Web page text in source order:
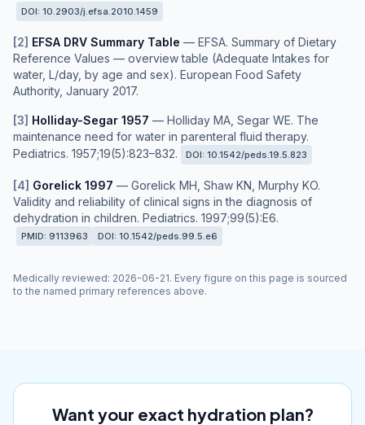
DOI: 10.2903/j.efsa.2010.1459
[2] EFSA DRV Summary Table — EFSA. Summary of Dietary
Reference Values — overview table (Adequate Intakes for
water, L/day, by age and sex). European Food Safety
Authority, January 2017.
[3] Holliday-Segar 1957 — Holliday MA, Segar WE. The
maintenance need for water in parenteral fluid therapy.
Pediatrics. 1957;19(5):823–832.
DOI: 10.1542/peds.19.5.823
[4] Gorelick 1997 — Gorelick MH, Shaw KN, Murphy KO.
Validity and reliability of clinical signs in the diagnosis of
dehydration in children. Pediatrics. 1997;99(5):E6.
PMID: 9113963 DOI: 10.1542/peds.99.5.e6
Medically reviewed: 2026-06-21. Every figure on this page is sourced
to the named primary references above.
Want your exact hydration plan?